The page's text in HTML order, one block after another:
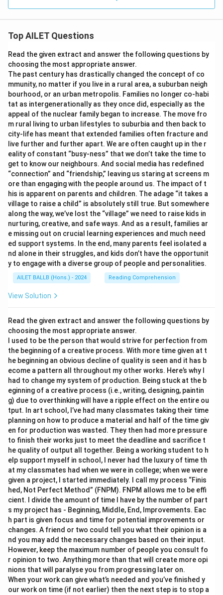
Top AILET Questions
Read the given extract and answer the following questions by
choosing the most appropriate answer.
The past century has drastically changed the concept of co
mmunity, no matter if you live in a rural area, a suburban neigh
bourhood, or an urban metropolis. Families no longer co-habi
tat as intergenerationally as they once did, especially as the
appeal of the nuclear family began to increase. The move fro
m rural living to urban lifestyles to suburbia and then back to
city-life has meant that extended families often fracture and
live further and further apart. We are often caught up in the r
eality of constant “busy-ness” that we don’t take the time to
get to know our neighbours. And social media has redefined
“connection” and “friendship,” leaving us staring at screens m
ore than engaging with the people around us. The impact of t
his is apparent on parents and children. The adage “it takes a
village to raise a child” is absolutely still true. But somewhere
along the way, we’ve lost the “village” we need to raise kids in
nurturing, creative, and safe ways. And as a result, families ar
e missing out on crucial learning experiences and much need
ed support systems. In the end, many parents feel isolated a
nd alone in their struggles, and kids don’t have the opportunit
y to engage with a diverse group of people and personalities.
AILET BALLB (Hons.) - 2024 Reading Comprehension
View Solution
Read the given extract and answer the following questions by
choosing the most appropriate answer.
I used to be the person that would strive for perfection from
the beginning of a creative process. With more time given at t
he beginning an obvious decline of quality is seen and it has b
ecome a pattern all throughout my other works. Here’s why I
had to change my system of production. Being stuck at the b
eginning of a creative process (i.e., writing, designing, paintin
g) due to overthinking will have a ripple effect on the entire ou
tput. In art school, I’ve had many classmates taking their time
planning on how to produce a material and half of the time giv
en for production was wasted. They then had more pressure
to finish their works just to meet the deadline and sacrifice t
he quality of output all together. Being a working student to h
elp support myself in school, I never had the luxury of time th
at my classmates had when we were in college; when we were
given a project, I started immediately. I call my process “Finis
hed, Not Perfect Method” (FNPM). FNPM allows me to be effi
cient. I divide the amount of time I have by the number of part
s my project has - Beginning, Middle, End, Improvements. Eac
h part is given focus and time for potential improvements or
changes. A friend or two could tell you what their opinion is a
nd you may add the necessary changes based on their input.
However, keep the maximum number of people you consult fo
r opinion to two. Anything more than that will create more opi
nions that will paralyse you from progressing later on.
When your work can give what’s needed and you’ve finished y
our work on time (if not earlier) then the next step is to stop a